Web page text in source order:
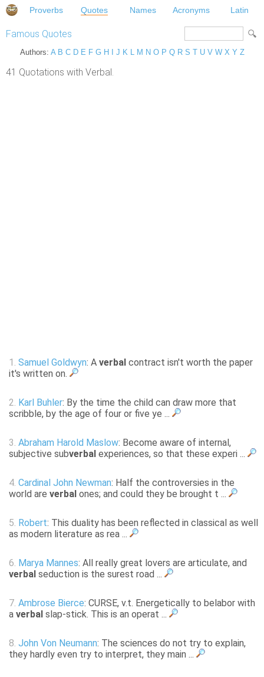
Proverbs Quotes Names Acronyms Latin
Famous Quotes
Authors: A B C D E F G H J K L M N O P Q R S T U V W X Y Z
41 Quotations with Verbal.
1. Samuel Goldwyn: A verbal contract isn't worth the paper
it's written on.
2. Karl Buhler: By the time the child can draw more that
scribble, by the age of four or five ye ...
3. Abraham Harold Maslow: Become aware of internal,
subjective subverbal experiences, so that these experi ...
4. Cardinal John Newman: Half the controversies in the
world are verbal ones; and could they be brought t ...
5. Robert: This duality has been reflected in classical as well
as modern literature as rea ...
6. Marya Mannes: All really great lovers are articulate, and
verbal seduction is the surest road ...
7. Ambrose Bierce: CURSE, v.t. Energetically to belabor with
a verbal slap-stick. This is an operat ...
8. John Von Neumann: The sciences do not try to explain,
they hardly even try to interpret, they main ...